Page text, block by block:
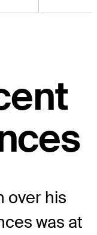
over his
was at